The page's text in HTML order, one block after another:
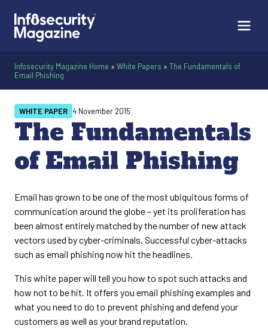
Infosecurity Magazine Home » White Papers » The Fundamentals of
Email Phishing
The Fundamentals
of Email Phishing
WHITE PAPER 4 November 2015
Email has grown to be one of the most ubiquitous forms of
communication around the globe – yet its proliferation has
been almost entirely matched by the number of new attack
vectors used by cyber-criminals. Successful cyber-attacks
such as email phishing now hit the headlines.
This white paper will tell you how to spot such attacks and
how not to be hit. It offers you email phishing examples and
what you need to do to prevent phishing and defend your
customers as well as your brand reputation.